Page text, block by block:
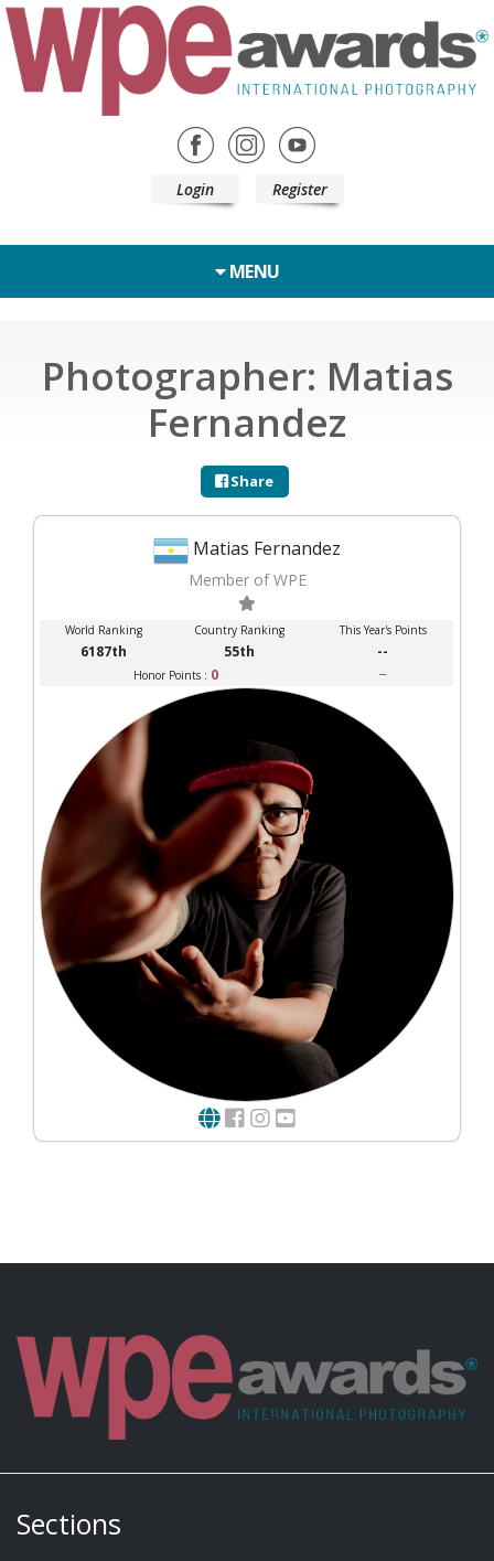
Login Register
MENU
Photographer: Matias
Fernandez
Share
Matias Fernandez
Member of WPE
World Ranking Country Ranking This Year's Points
6187th 55th --
Honor Points : 0 --
Sections